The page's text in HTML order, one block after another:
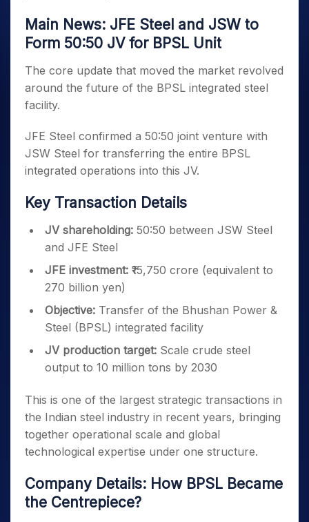
Main News: JFE Steel and JSW to
Form 50:50 JV for BPSL Unit
The core update that moved the market revolved
around the future of the BPSL integrated steel
facility.
JFE Steel confirmed a 50:50 joint venture with
JSW Steel for transferring the entire BPSL
integrated operations into this JV.
Key Transaction Details
JV shareholding: 50:50 between JSW Steel
and JFE Steel
JFE investment: ₹15,750 crore (equivalent to
270 billion yen)
Objective: Transfer of the Bhushan Power &
Steel (BPSL) integrated facility
JV production target: Scale crude steel
output to 10 million tons by 2030
This is one of the largest strategic transactions in
the Indian steel industry in recent years, bringing
together operational scale and global
technological expertise under one structure.
Company Details: How BPSL Became
the Centrepiece?